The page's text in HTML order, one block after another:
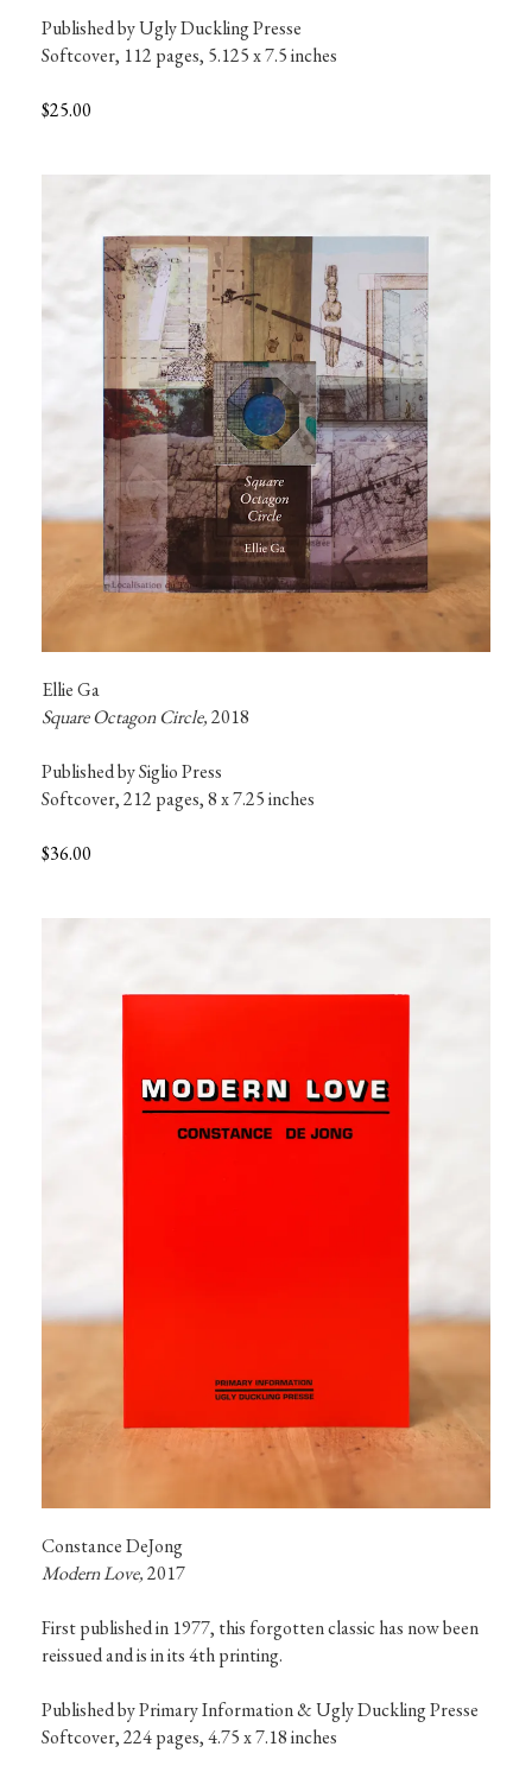
Published by Ugly Duckling Presse
Softcover, 112 pages, 5.125 x 7.5 inches
$25.00
Ellie Ga
Square Octagon Circle, 2018
Published by Siglio Press
Softcover, 212 pages, 8 x 7.25 inches
$36.00
Modern Love, 2017
First published in 1977, this forgotten classic has now been
reissued and is in its 4th printing.
Published by Primary Information & Ugly Duckling Presse
Softcover, 224 pages, 4.75 x 7.18 inches